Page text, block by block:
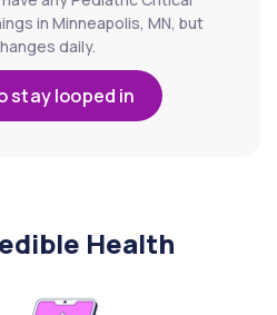
in Minneapolis, MN, but
daily.
stay looped in
Health